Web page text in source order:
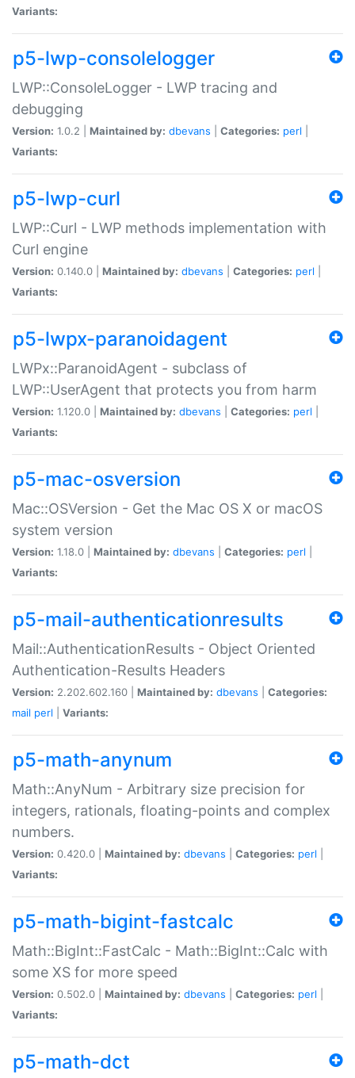
Variants:
p5-lwp-consolelogger
LWP::ConsoleLogger - LWP tracing and
debugging
Version: 1.0.2 | Maintained by: dbevans Categories: perl
Variants:
p5-lwp-curl
LWP::Curl - LWP methods implementation with
Curl engine
Version: 0.140.0 | Maintained by: dbevans Categories: perl
Variants:
p5-lwpx-paranoidagent
LWPx::ParanoidAgent - subclass of
LWP::UserAgent that protects you from harm
Version: 1.120.0 | Maintained by: dbevans Categories: perl
Variants:
p5-mac-osversion
Mac::OSVersion - Get the Mac OS X or macOS
system version
Version: 1.18.0 | Maintained by: dbevans Categories: perl
Variants:
p5-mail-authenticationresults
Mail::AuthenticationResults - Object Oriented
Authentication-Results Headers
Version: 2.202.602.160 | Maintained by: dbevans
Categories:
mail perl Variants:
p5-math-anynum
Math::AnyNum - Arbitrary size precision for
integers, rationals, floating-points and complex
numbers.
Version: 0.420.0 | Maintained by: dbevans Categories: perl
Variants:
p5-math-bigint-fastcalc
Math::BigInt::FastCalc - Math::BigInt::Calc with
some XS for more speed
Version: 0.502.0 | Maintained by: dbevans Categories: perl
Variants:
p5-math-dct